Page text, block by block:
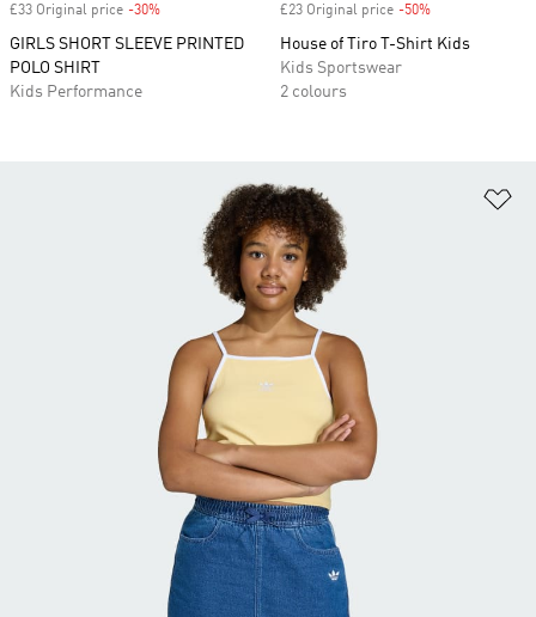
£33 Original price -30%
GIRLS SHORT SLEEVE PRINTED
POLO SHIRT
Kids Performance
£23 Original price -50%
House of Tiro T-Shirt Kids
Kids Sportswear
2 colours